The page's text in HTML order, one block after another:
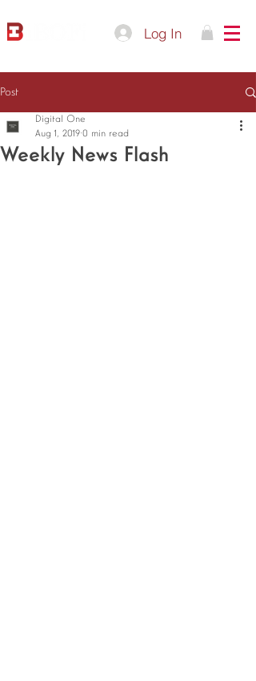
Log In
Post
Weekly News Flash
Digital One
Aug 1, 2019 0 min read